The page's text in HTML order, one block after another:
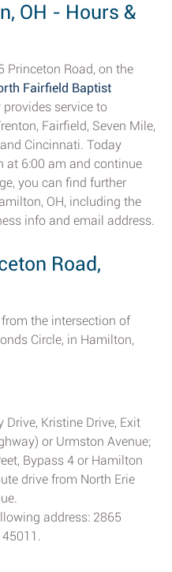
OH - Hours &
Princeton Road, on the
Fairfield Baptist
service to
Fairfield, Seven Mile,
Cincinnati. Today
at 6:00 am and continue
you can find further
OH, including the
info and email address.
Road,
the intersection of
Circle, in Hamilton,
Kristine Drive, Exit
or Urmston Avenue;
Bypass 4 or Hamilton
drive from North Erie
address: 2865